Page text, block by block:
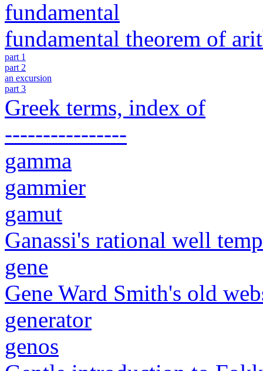
fundamental
fundamental theorem of
part 1
part 2
an excursion
part 3
Greek terms, index of
----------------
gamma
gammier
gamut
Ganassi's rational well
gene
Gene Ward Smith's old
generator
genos